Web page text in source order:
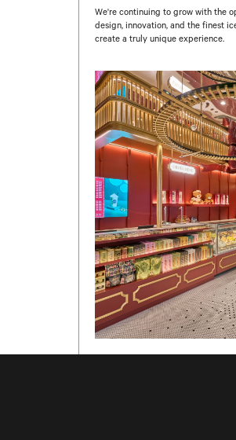
We're continuing to grow with the
design, innovation, and the finest
create a truly unique experience.